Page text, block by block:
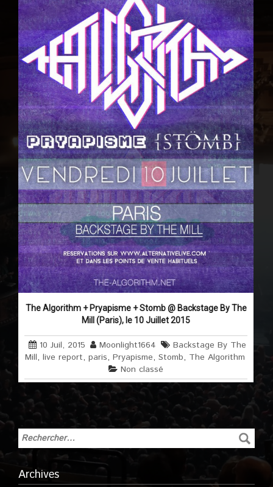
The Algorithm + Pryapisme + Stomb @ Backstage By The
Mill (Paris), le 10 Juillet 2015
10 Juil, 2015 Moonlight1664
Backstage By The
Mill, live report, paris, Pryapisme, Stomb, The Algorithm
Non classé
Archives